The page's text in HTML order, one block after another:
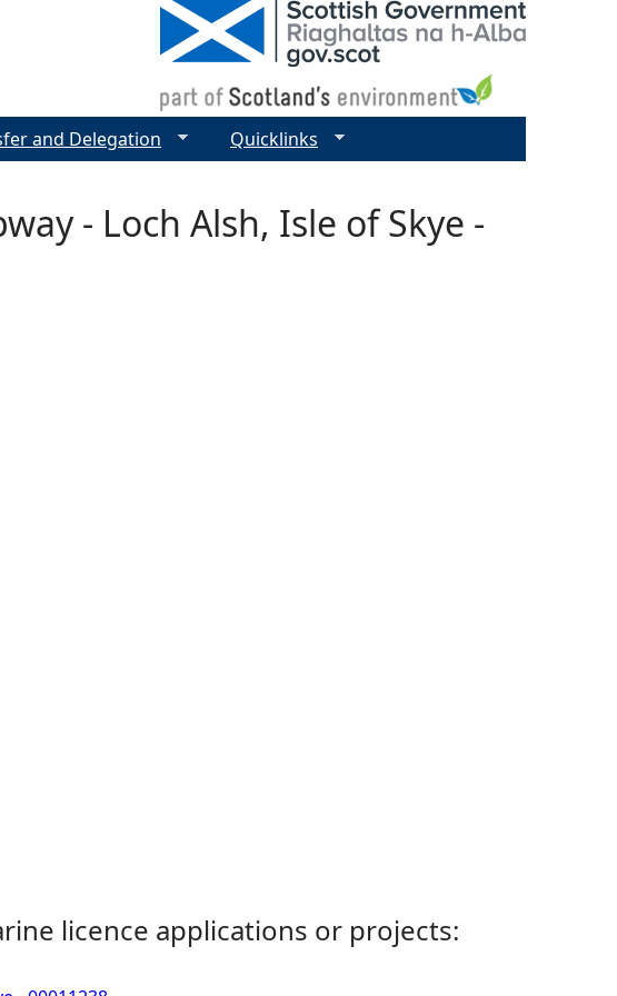
- Loch Alsh, Isle of Skye -
licence applications or projects:
and Delegation Quicklinks